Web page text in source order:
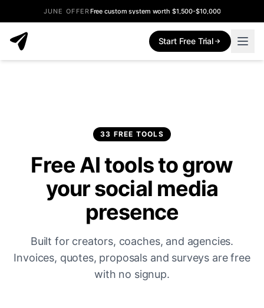
JUNE OFFERFree custom system worth $1,500-$10,000
Start Free Trial
33 FREE TOOLS
Free AI tools to grow
your social media
presence
Built for creators, coaches, and agencies.
Invoices, quotes, proposals and surveys are free
with no signup.